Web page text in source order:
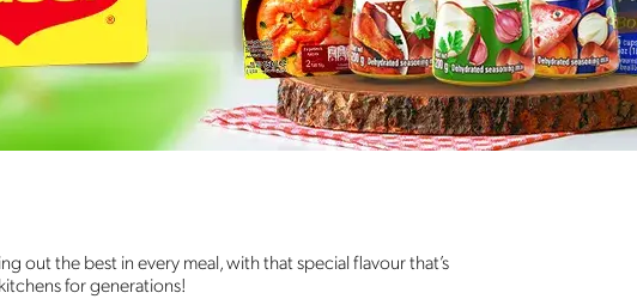
out the best in every meal, with that special flavour that’s
for generations!